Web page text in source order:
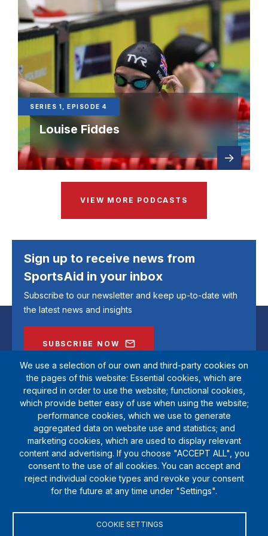
SERIES 1, EPISODE 4
Louise Fiddes
Read
moreabout
VIEW MORE PODCASTS
Sign up to receive news from
SportsAid in your inbox
Subscribe to our newsletter and keep up-to-date with
the latest news and insights
SUBSCRIBE NOW
SportsAid is a registered charity (1111612). Private company limited by
guarantee (5538901)
We use a selection of our own and third-party cookies on
the pages of this website: Essential cookies, which are
required in order to use the website; functional cookies,
which provide better easy of use when using the website;
performance cookies, which we use to generate
aggregated data on website use and statistics; and
marketing cookies, which are used to display relevant
content and advertising. If you choose "ACCEPT ALL", you
consent to the use of all cookies. You can accept and
reject individual cookie types and revoke your consent
for the future at any time under "Settings".
COOKIE SETTINGS